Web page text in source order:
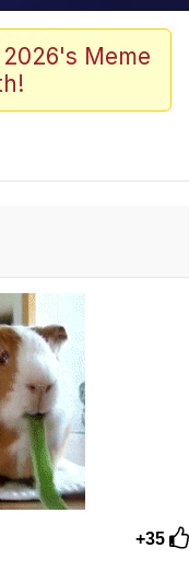
/ We
How To Do It
Sex
Meme
+35